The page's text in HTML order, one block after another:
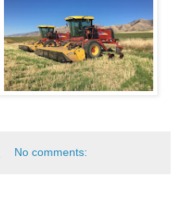
No comments: